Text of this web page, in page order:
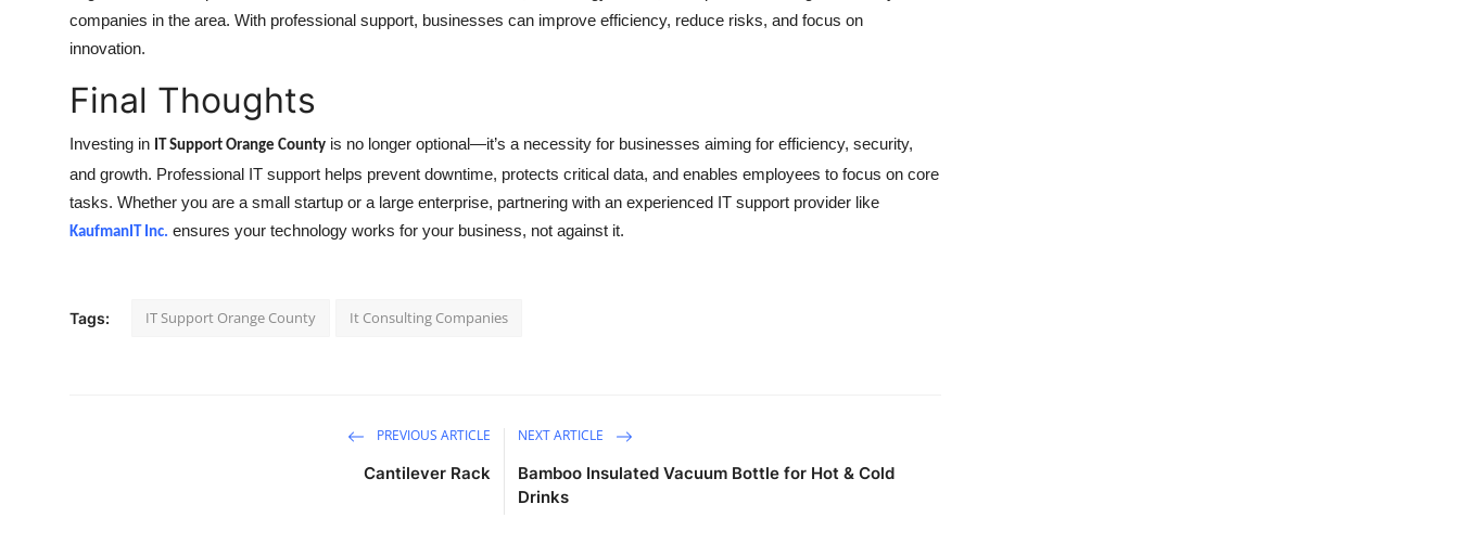
companies in the area. With professional support, businesses can improve efficiency, reduce risks, and focus on
innovation.
Final Thoughts
Investing in IT Support Orange County is no longer optional—it’s a necessity for businesses aiming for efficiency, security,
and growth. Professional IT support helps prevent downtime, protects critical data, and enables employees to focus on core
tasks. Whether you are a small startup or a large enterprise, partnering with an experienced IT support provider like
KaufmanIT Inc. ensures your technology works for your business, not against it.
Tags: IT Support Orange County It Consulting Companies
PREVIOUS ARTICLE
Cantilever Rack
NEXT ARTICLE
Bamboo Insulated Vacuum Bottle for Hot & Cold
Drinks